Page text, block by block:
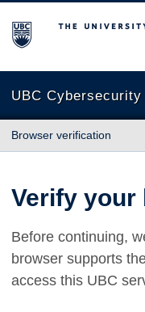
The University of
UBC Cybersecurity
Browser verification
Verify your
Before continuing,
browser supports
access this UBC